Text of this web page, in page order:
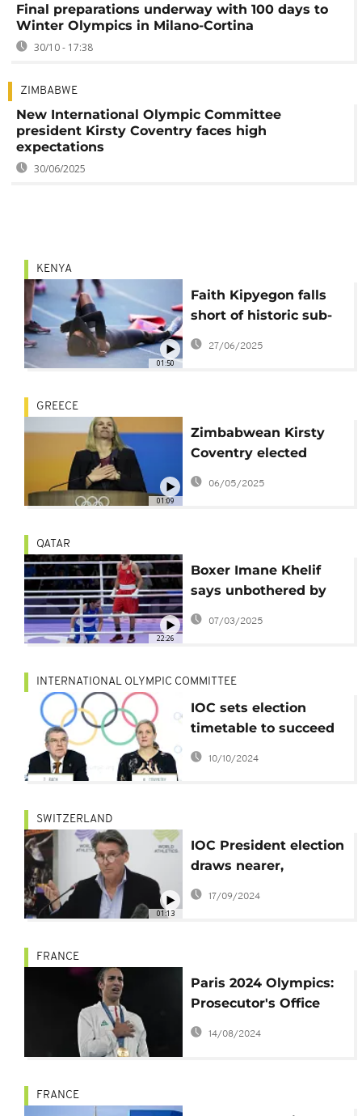
Final preparations underway with 100 days to
Winter Olympics in Milano-Cortina
30/10 - 17:38
ZIMBABWE
New International Olympic Committee
president Kirsty Coventry faces high
expectations
30/06/2025
01:50
KENYA
Faith Kipyegon falls
short of historic sub-
four minute mile but
vows to keep pushing
27/06/2025
01:09
GREECE
Zimbabwean Kirsty
Coventry elected
International Olympic
Comittee president
06/05/2025
22:26
QATAR
Boxer Imane Khelif
says unbothered by
gender talk ahead of
2028 Olympics
07/03/2025
INTERNATIONAL OLYMPIC COMMITTEE
IOC sets election
timetable to succeed
Thomas Bach
10/10/2024
01:13
SWITZERLAND
IOC President election
draws nearer,
Sebastian Coe among
17/09/2024
FRANCE
Paris 2024 Olympics:
Prosecutor's Office
investigates
14/08/2024
FRANCE